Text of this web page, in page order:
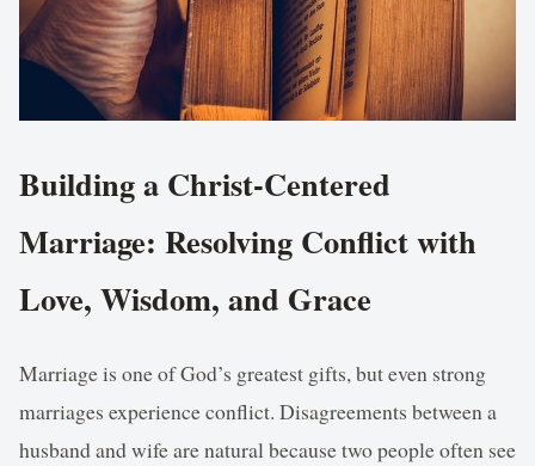
Building a Christ-Centered
Marriage: Resolving Conflict with
Love, Wisdom, and Grace
Marriage is one of God’s greatest gifts, but even strong
marriages experience conflict. Disagreements between a
husband and wife are natural because two people often see